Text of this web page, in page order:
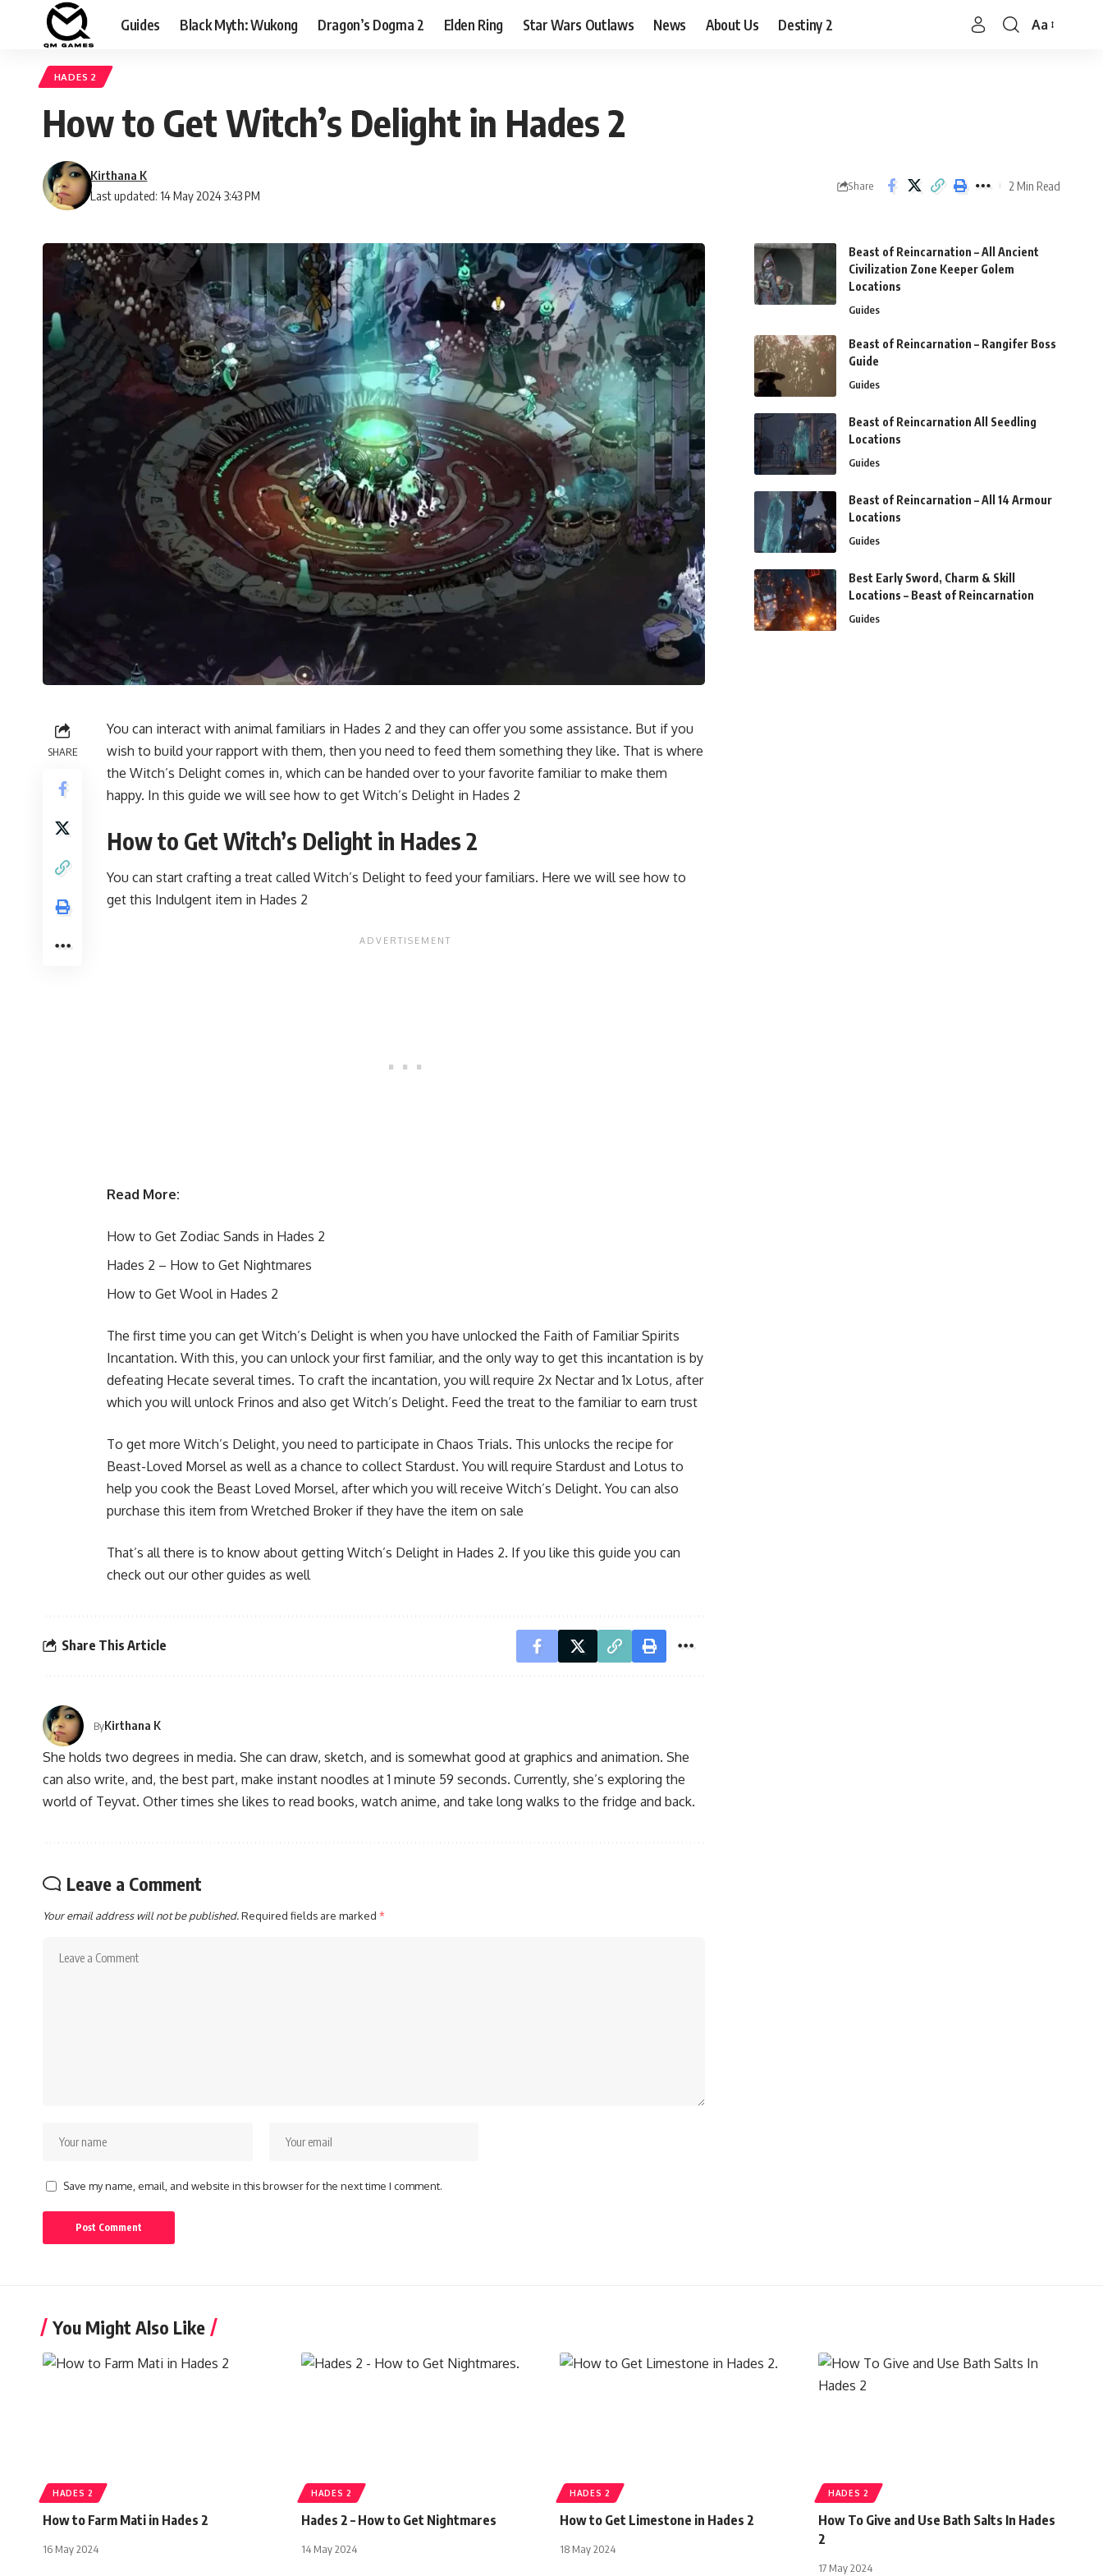
Guides Black Myth: Wukong Dragon’s Dogma 2 Elden Ring Star Wars Outlaws News About Us Destiny 2
Font
Aa
HADES 2
How to Get Witch’s Delight in Hades 2
Last updated: 14 May 2024 3:43 PM
Kirthana K
Share 2 Min Read
SHARE
You can interact with animal familiars in Hades 2 and they can offer you some assistance. But if you
wish to build your rapport with them, then you need to feed them something they like. That is where
the Witch’s Delight comes in, which can be handed over to your favorite familiar to make them
happy. In this guide we will see how to get Witch’s Delight in Hades 2
How to Get Witch’s Delight in Hades 2
You can start crafting a treat called Witch’s Delight to feed your familiars. Here we will see how to
get this Indulgent item in Hades 2
Read More:
How to Get Zodiac Sands in Hades 2
Hades 2 – How to Get Nightmares
How to Get Wool in Hades 2
The first time you can get Witch’s Delight is when you have unlocked the Faith of Familiar Spirits
Incantation. With this, you can unlock your first familiar, and the only way to get this incantation is by
defeating Hecate several times. To craft the incantation, you will require 2x Nectar and 1x Lotus, after
which you will unlock Frinos and also get Witch’s Delight. Feed the treat to the familiar to earn trust
To get more Witch’s Delight, you need to participate in Chaos Trials. This unlocks the recipe for
Beast-Loved Morsel as well as a chance to collect Stardust. You will require Stardust and Lotus to
help you cook the Beast Loved Morsel, after which you will receive Witch’s Delight. You can also
purchase this item from Wretched Broker if they have the item on sale
That’s all there is to know about getting Witch’s Delight in Hades 2. If you like this guide you can
check out our other guides as well
Share This Article
ByKirthana K
She holds two degrees in media. She can draw, sketch, and is somewhat good at graphics and animation. She
can also write, and, the best part, make instant noodles at 1 minute 59 seconds. Currently, she’s exploring the
world of Teyvat. Other times she likes to read books, watch anime, and take long walks to the fridge and back.
Leave a Comment
Your email address will not be published.Required fields are marked *
Save my name, email, and website in this browser for the next time I comment.
Beast of Reincarnation – All Ancient
Civilization Zone Keeper Golem
Locations
Guides
Beast of Reincarnation – Rangifer Boss
Guide
Guides
Beast of Reincarnation All Seedling
Locations
Guides
Beast of Reincarnation – All 14 Armour
Locations
Guides
Best Early Sword, Charm & Skill
Locations – Beast of Reincarnation
Guides
You Might Also Like
HADES 2
How to Farm Mati in Hades 2
16 May 2024
HADES 2
Hades 2 – How to Get Nightmares
14 May 2024
HADES 2
How to Get Limestone in Hades 2
18 May 2024
HADES 2
How To Give and Use Bath Salts In Hades
2
17 May 2024